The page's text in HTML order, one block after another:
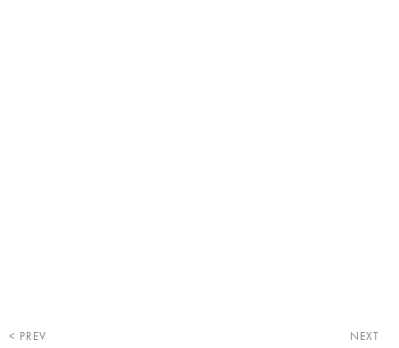
PREV NEXT